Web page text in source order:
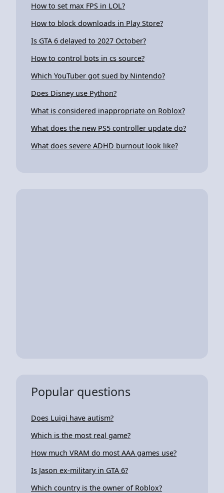
How to set max FPS in LOL?
How to block downloads in Play Store?
Is GTA 6 delayed to 2027 October?
How to control bots in cs source?
Which YouTuber got sued by Nintendo?
Does Disney use Python?
What is considered inappropriate on Roblox?
What does the new PS5 controller update do?
What does severe ADHD burnout look like?
Popular questions
Does Luigi have autism?
Which is the most real game?
How much VRAM do most AAA games use?
Is Jason ex-military in GTA 6?
Which country is the owner of Roblox?